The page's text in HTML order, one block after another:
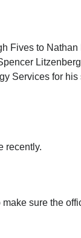
Fives to
Services for his
recently.
sure the